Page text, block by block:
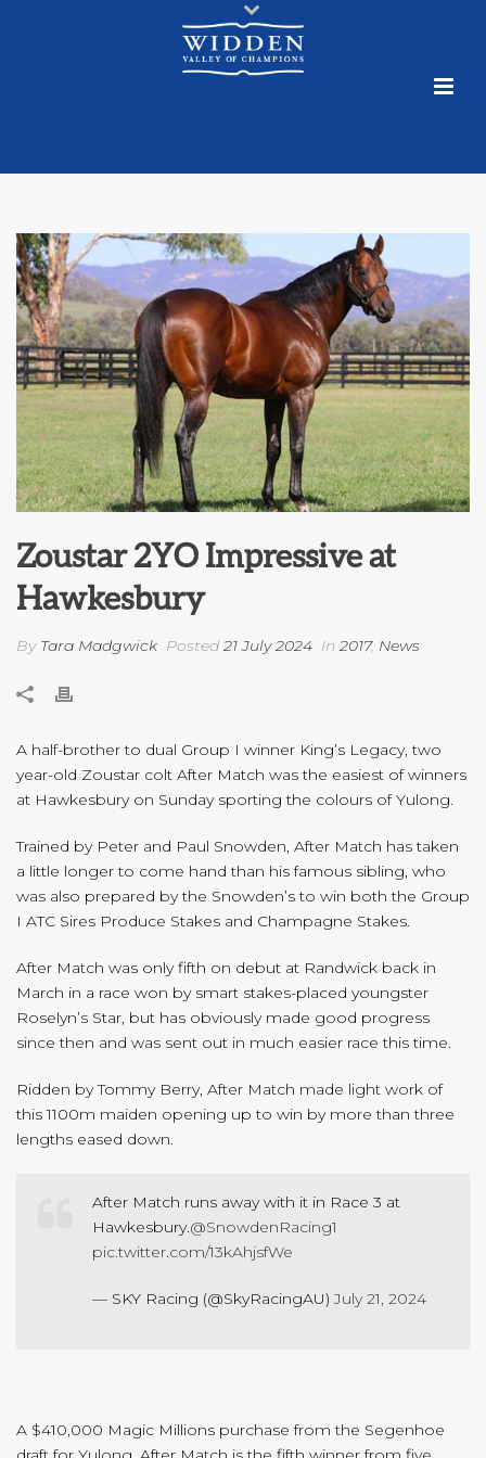
Zoustar 2YO Impressive at
Hawkesbury
By Tara Madgwick Posted 21 July 2024 In 2017, News
A half-brother to dual Group I winner King’s Legacy, two
year-old Zoustar colt After Match was the easiest of winners
at Hawkesbury on Sunday sporting the colours of Yulong.
Trained by Peter and Paul Snowden, After Match has taken
a little longer to come hand than his famous sibling, who
was also prepared by the Snowden’s to win both the Group
I ATC Sires Produce Stakes and Champagne Stakes.
After Match was only fifth on debut at Randwick back in
March in a race won by smart stakes-placed youngster
Roselyn’s Star, but has obviously made good progress
since then and was sent out in much easier race this time.
Ridden by Tommy Berry, After Match made light work of
this 1100m maiden opening up to win by more than three
lengths eased down.
After Match runs away with it in Race 3 at
Hawkesbury.@SnowdenRacing1
pic.twitter.com/13kAhjsfWe
— SKY Racing (@SkyRacingAU)July 21, 2024
A $410,000 Magic Millions purchase from the Segenhoe